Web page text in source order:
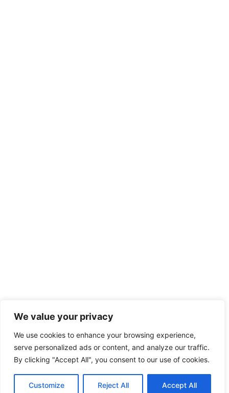
We value your privacy
We use cookies to enhance your browsing experience,
serve personalized ads or content, and analyze our traffic.
By clicking "Accept All", you consent to our use of cookies.
Customize Reject All Accept All